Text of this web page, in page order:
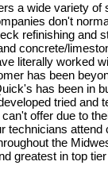
a wide variety of
don't
refinishing and
concrete/
literally worked
has been
has been in
tried and
offer due to
technicians attend
the
greatest in top